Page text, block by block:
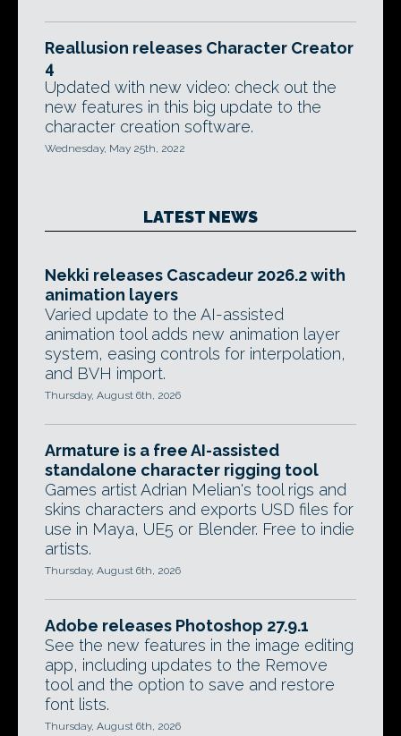
Reallusion releases Character Creator
4
Updated with new video: check out the
new features in this big update to the
character creation software.
Wednesday, May 25th, 2022
LATEST NEWS
Nekki releases Cascadeur 2026.2 with
animation layers
Varied update to the AI-assisted
animation tool adds new animation layer
system, easing controls for interpolation,
and BVH import.
Thursday, August 6th, 2026
Armature is a free AI-assisted
standalone character rigging tool
Games artist Adrian Melian's tool rigs and
skins characters and exports USD files for
use in Maya, UE5 or Blender. Free to indie
artists.
Thursday, August 6th, 2026
Adobe releases Photoshop 27.9.1
See the new features in the image editing
app, including updates to the Remove
tool and the option to save and restore
font lists.
Thursday, August 6th, 2026